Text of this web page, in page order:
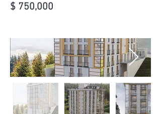
$ 750,000